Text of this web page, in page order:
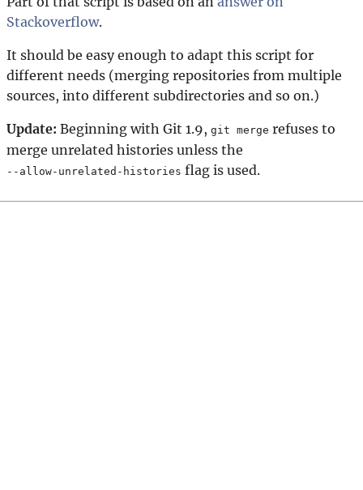
Stackoverflow.
It should be easy enough to adapt this script for
different needs (merging repositories from multiple
sources, into different subdirectories and so on.)
Update: Beginning with Git 1.9, git merge refuses to
merge unrelated histories unless the
--allow-unrelated-histories flag is used.